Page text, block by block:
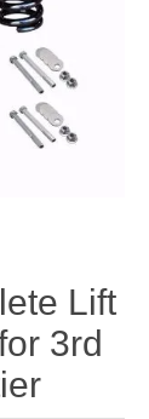
Lift
3rd